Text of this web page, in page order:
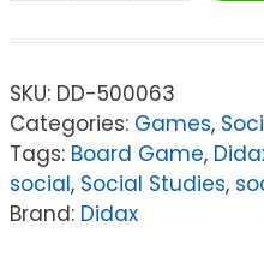
Skills
SKU: DD-500063
Categories: Games,
Tags: Board Game,
social, Social Studies,
Brand: Didax